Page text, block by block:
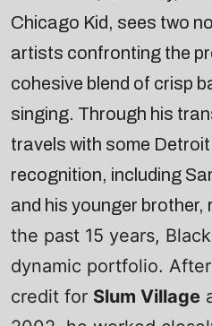
Chicago Kid, sees two
artists confronting the
cohesive blend of crisp
singing. Through his
travels with some
recognition, including
and his younger brother,
the past 15 years,
dynamic portfolio.
credit for Slum Village